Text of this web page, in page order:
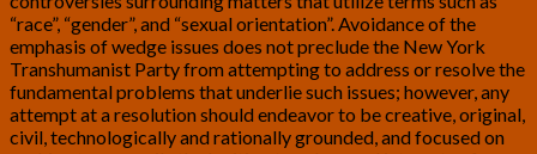
“race”, “gender”, and “sexual orientation”. Avoidance of the
emphasis of wedge issues does not preclude the New York
Transhumanist Party from attempting to address or resolve the
fundamental problems that underlie such issues; however, any
attempt at a resolution should endeavor to be creative, original,
civil, technologically and rationally grounded, and focused on